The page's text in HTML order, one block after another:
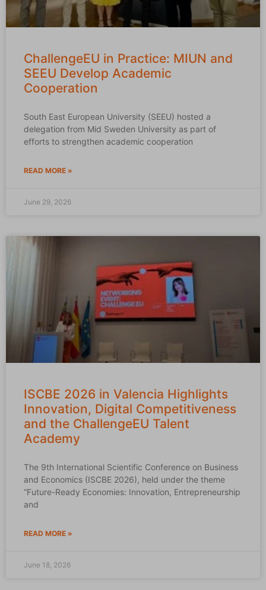
ChallengeEU in Practice: MIUN and
SEEU Develop Academic
Cooperation
South East European University (SEEU) hosted a
delegation from Mid Sweden University as part of
efforts to strengthen academic cooperation
READ MORE »
June 29, 2026
ISCBE 2026 in Valencia Highlights
Innovation, Digital Competitiveness
and the ChallengeEU Talent
Academy
The 9th International Scientific Conference on Business
and Economics (ISCBE 2026), held under the theme
“Future-Ready Economies: Innovation, Entrepreneurship
and
READ MORE »
June 18, 2026